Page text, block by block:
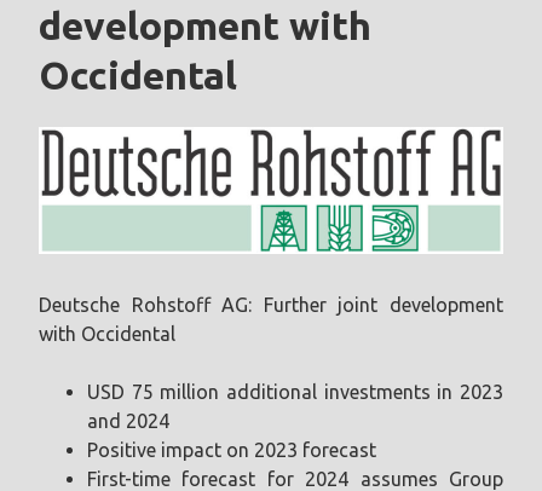
development with
Occidental
Deutsche Rohstoff AG: Further joint development
with Occidental
USD 75 million additional investments in 2023
and 2024
Positive impact on 2023 forecast
First-time forecast for 2024 assumes Group